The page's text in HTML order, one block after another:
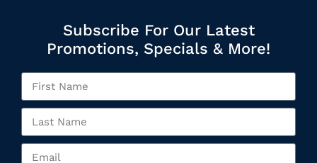
Subscribe For Our Latest
Promotions, Specials & More!